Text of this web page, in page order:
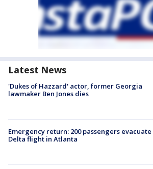
Latest News
'Dukes of Hazzard' actor, former Georgia
lawmaker Ben Jones dies
Emergency return: 200 passengers evacuate
Delta flight in Atlanta